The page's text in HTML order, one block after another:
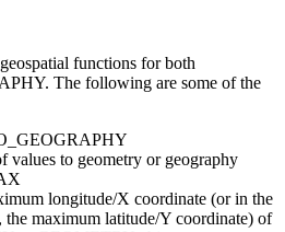
functions for both
The following are some of the
values to geometry or geography
longitude/X coordinate (or in the
maximum latitude/Y coordinate) of